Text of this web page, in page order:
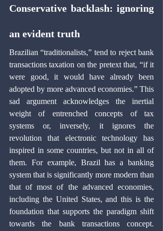
Conservative backlash: ignoring
an evident truth
Brazilian “traditionalists,” tend to reject bank
transactions taxation on the pretext that, “if it
were good, it would have already been
adopted by more advanced economies.” This
sad argument acknowledges the inertial
weight of entrenched concepts of tax
systems or, inversely, it ignores the
revolution that electronic technology has
inspired in some countries, but not in all of
them. For example, Brazil has a banking
system that is significantly more modern than
that of most of the advanced economies,
including the United States, and this is the
foundation that supports the paradigm shift
towards the bank transactions concept.